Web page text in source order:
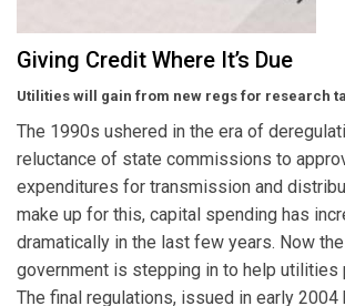
Giving Credit Where It’s Due
Utilities will gain from new regs for research
The 1990s ushered in the era of
reluctance of state commissions to
expenditures for transmission and
make up for this, capital spending has
dramatically in the last few years. Now
government is stepping in to help utilities
The final regulations, issued in early 2004